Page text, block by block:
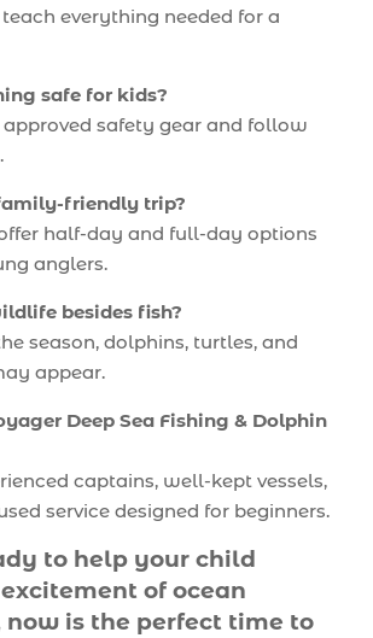
everything needed for a
safe for kids?
approved safety gear and follow
friendly trip?
half-day and full-day options
anglers.
besides fish?
season, dolphins, turtles, and
appear.
Deep Sea Fishing & Dolphin
captains, well-kept vessels,
service designed for beginners.
to help your child
of ocean
now is the perfect time to